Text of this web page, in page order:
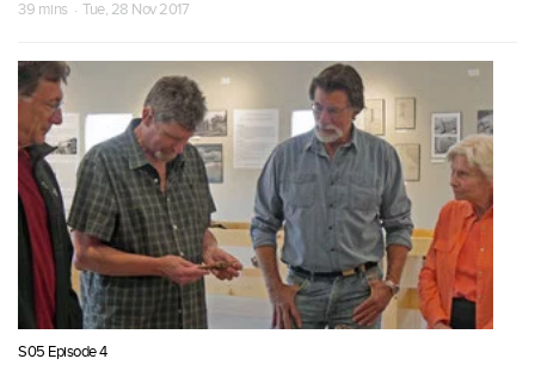
39 mins · Tue, 28 Nov 2017
S05 Episode 4